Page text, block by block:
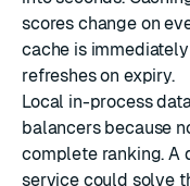
scores change on
cache is
refreshes on expiry.
Local in-process
balancers because
complete ranking. A
service could solve